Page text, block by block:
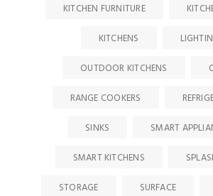
KITCHEN FURNITURE
KITCHENS
OUTDOOR KITCHENS
RANGE COOKERS
SINKS
SMART
SMART KITCHENS
STORAGE
SURFACE